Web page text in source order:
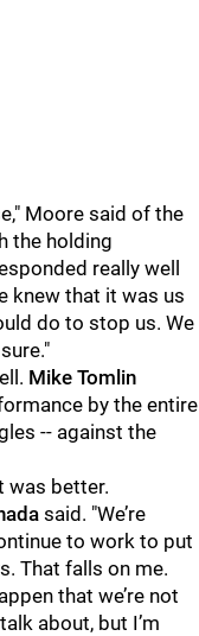
Moore said of the
the holding
really well
knew that it was us
do to stop us. We
Mike Tomlin
by the entire
-- against the
was better.
said. "We’re
to work to put
That falls on me.
that we’re not
about, but I’m